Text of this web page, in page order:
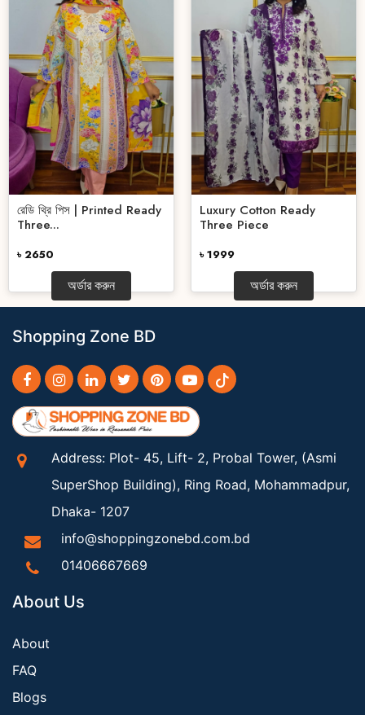
রেডি থ্রি পিস | Printed Ready
Three...
৳ 2650
অর্ডার করুন
Luxury Cotton Ready
Three Piece
৳ 1999
অর্ডার করুন
Shopping Zone BD
Address: Plot- 45, Lift- 2, Probal Tower, (Asmi
SuperShop Building), Ring Road, Mohammadpur,
Dhaka- 1207
info@shoppingzonebd.com.bd
01406667669
About Us
About
FAQ
Blogs